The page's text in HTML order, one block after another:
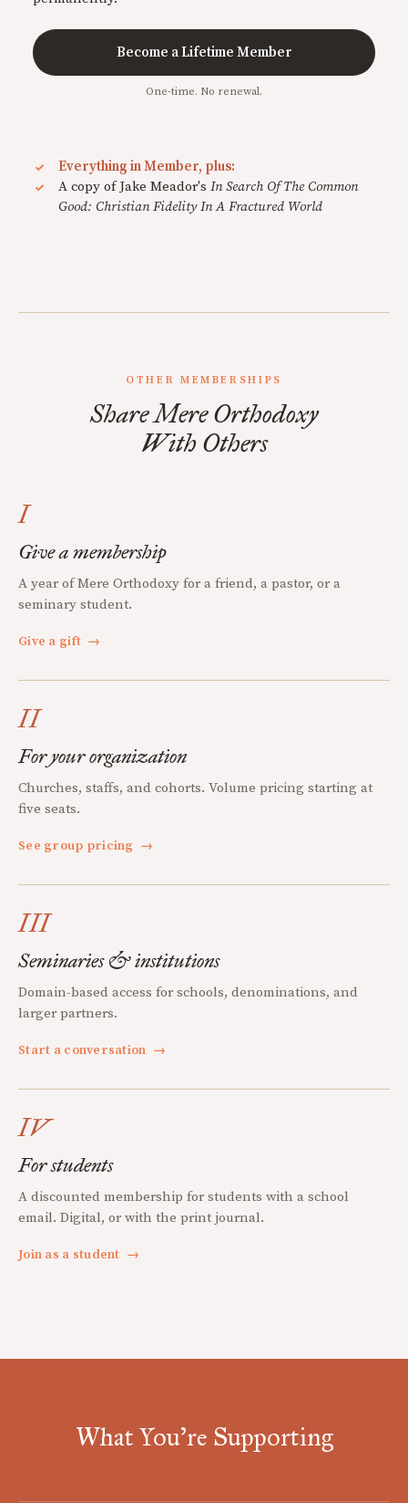
Become a Lifetime Member
One-time. No renewal.
Everything in Member, plus:
A copy of Jake Meador's In Search Of The Common
Good: Christian Fidelity In A Fractured World
OTHER MEMBERSHIPS
Share Mere Orthodoxy
With Others
I
Give a membership
A year of Mere Orthodoxy for a friend, a pastor, or a
seminary student.
Give a gift →
II
For your organization
Churches, staffs, and cohorts. Volume pricing starting at
five seats.
See group pricing →
III
Seminaries & institutions
Domain-based access for schools, denominations, and
larger partners.
Start a conversation →
IV
For students
A discounted membership for students with a school
email. Digital, or with the print journal.
Join as a student →
What You're Supporting